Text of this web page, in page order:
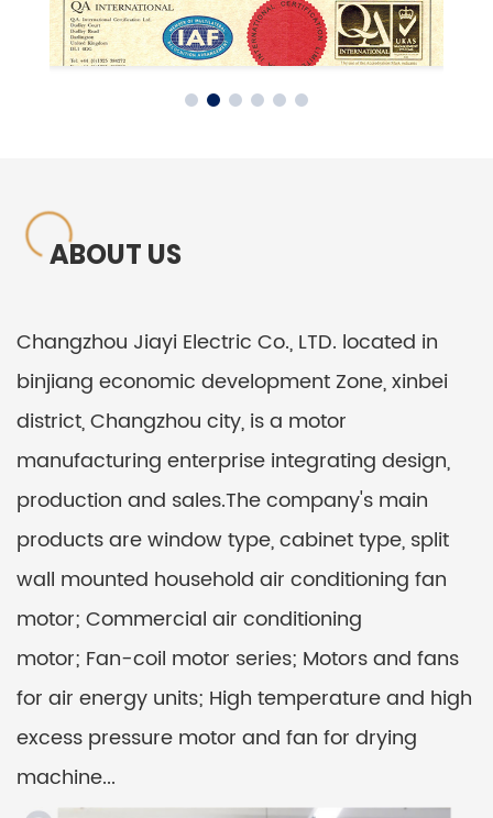
ABOUT US
Changzhou Jiayi Electric Co., LTD. located in
binjiang economic development Zone, xinbei
district, Changzhou city, is a motor
manufacturing enterprise integrating design,
production and sales.The company's main
products are window type, cabinet type, split
wall mounted household air conditioning fan
motor; Commercial air conditioning
motor; Fan-coil motor series; Motors and fans
for air energy units; High temperature and high
excess pressure motor and fan for drying
machine...